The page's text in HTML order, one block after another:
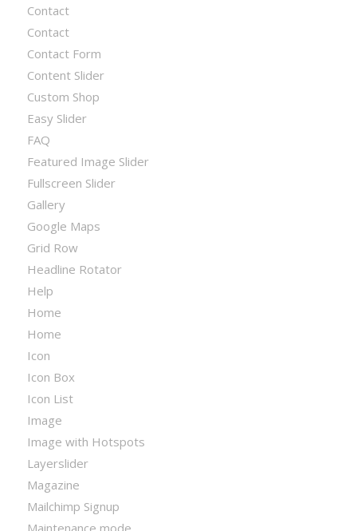
Contact
Contact
Contact Form
Content Slider
Custom Shop
Easy Slider
FAQ
Featured Image Slider
Fullscreen Slider
Gallery
Google Maps
Grid Row
Headline Rotator
Help
Home
Home
Icon
Icon Box
Icon List
Image
Image with Hotspots
Layerslider
Magazine
Mailchimp Signup